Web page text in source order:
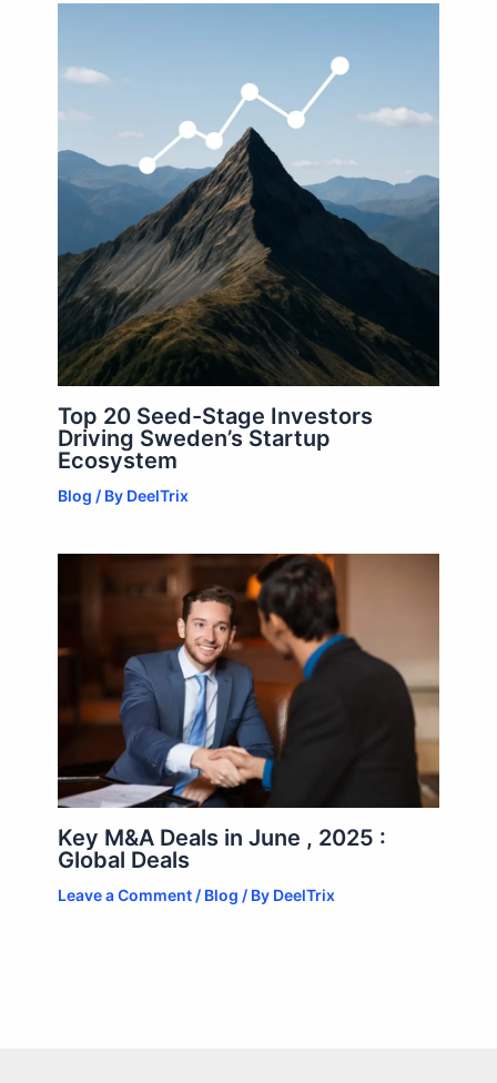
Top 20 Seed-Stage Investors
Driving Sweden’s Startup
Ecosystem
Blog / By DeelTrix
Key M&A Deals in June , 2025 :
Global Deals
Leave a Comment / Blog / By DeelTrix